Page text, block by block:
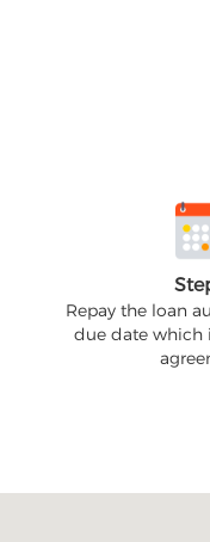
Repay the loan
due date which